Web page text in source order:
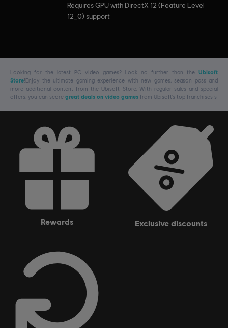
Requires GPU with DirectX 12 (Feature Level
12_0) support
Looking for the latest PC video games? Look no further than the Ubisoft
Store!Enjoy the ultimate gaming experience with new games, season pass and
more additional content from the Ubisoft Store. With regular sales and special
offers, you can score great deals on video games from Ubisoft’s top franchises s
rewards exclusive discounts